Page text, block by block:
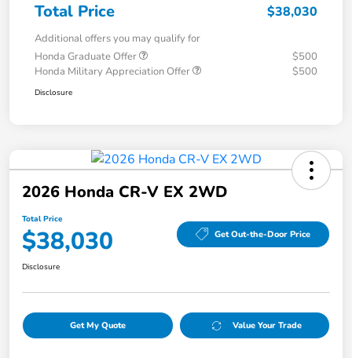
Total Price $38,030
Additional offers you may qualify for
Honda Graduate Offer
$500
Honda Military Appreciation Offer
$500
Disclosure
2026 Honda CR-V EX 2WD
Total Price
$38,030 Get Out-the-Door Price
Disclosure
Get My Quote Value Your Trade